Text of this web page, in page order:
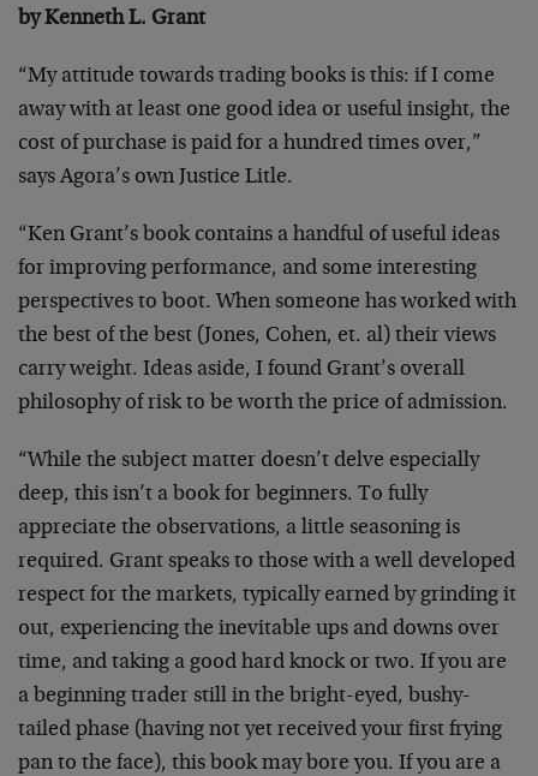
by Kenneth L. Grant
“My attitude towards trading books is this: if I come
away with at least one good idea or useful insight, the
cost of purchase is paid for a hundred times over,”
says Agora’s own Justice Litle.
“Ken Grant’s book contains a handful of useful ideas
for improving performance, and some interesting
perspectives to boot. When someone has worked with
the best of the best (Jones, Cohen, et. al) their views
carry weight. Ideas aside, I found Grant’s overall
philosophy of risk to be worth the price of admission.
“While the subject matter doesn’t delve especially
deep, this isn’t a book for beginners. To fully
appreciate the observations, a little seasoning is
required. Grant speaks to those with a well developed
respect for the markets, typically earned by grinding it
out, experiencing the inevitable ups and downs over
time, and taking a good hard knock or two. If you are
a beginning trader still in the bright-eyed, bushy-
tailed phase (having not yet received your first frying
pan to the face), this book may bore you. If you are a